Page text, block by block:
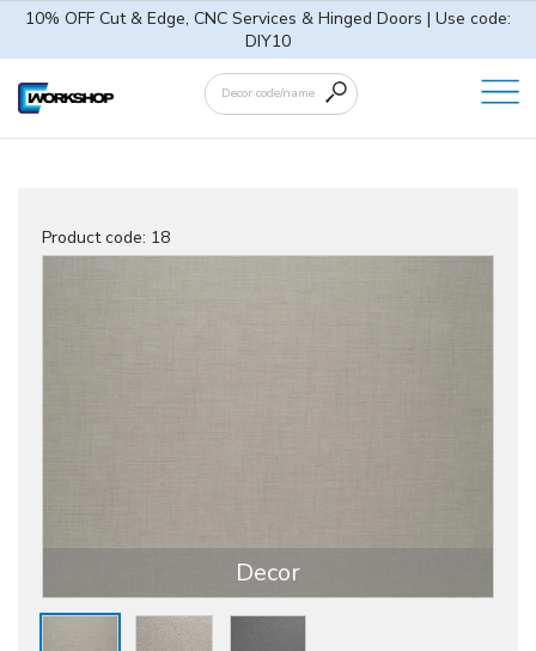
10% OFF Cut & Edge, CNC Services & Hinged Doors | Use code:
DIY10
Product code: 18
Decor